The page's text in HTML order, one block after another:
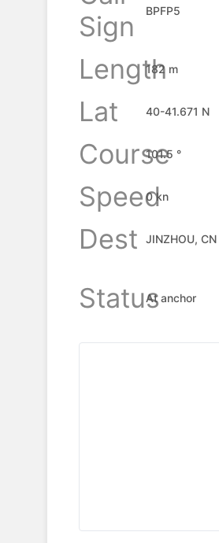
Sign
BPFP5
Length
182 m
Lat
40-41.671 N
Course
101.5 °
Speed
0 kn
Dest
JINZHOU, CN
StatusAt anchor